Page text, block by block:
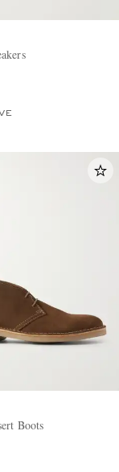
Boots